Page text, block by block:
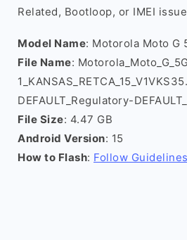
Related, Bootloop, or IMEI
Model Name: Motorola Moto G
File Name:
DEFAULT_Regulatory-
File Size: 4.47 GB
Android Version: 15
How to Flash: Follow Guidelines